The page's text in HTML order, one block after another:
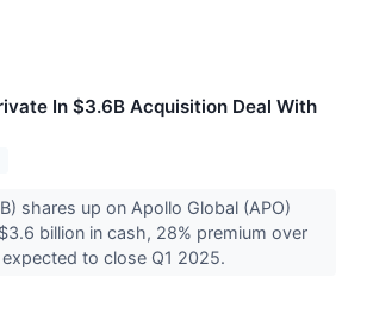
In $3.6B Acquisition Deal With
shares up on Apollo Global (APO)
billion in cash, 28% premium over
to close Q1 2025.